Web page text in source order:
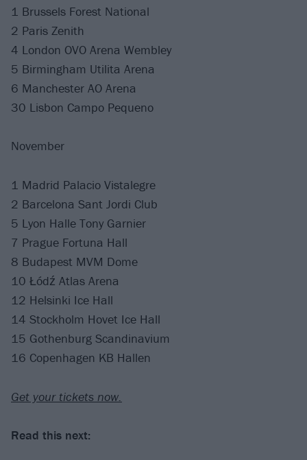
1 Brussels Forest National
2 Paris Zenith
4 London OVO Arena Wembley
5 Birmingham Utilita Arena
6 Manchester AO Arena
30 Lisbon Campo Pequeno
November
1 Madrid Palacio Vistalegre
2 Barcelona Sant Jordi Club
5 Lyon Halle Tony Garnier
7 Prague Fortuna Hall
8 Budapest MVM Dome
10 Łódź Atlas Arena
12 Helsinki Ice Hall
14 Stockholm Hovet Ice Hall
15 Gothenburg Scandinavium
16 Copenhagen KB Hallen
Get your tickets now.
Read this next: